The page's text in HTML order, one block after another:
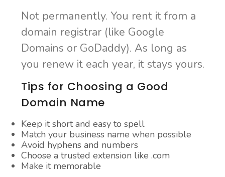
Not permanently. You rent it from a
domain registrar (like Google
Domains or GoDaddy). As long as
you renew it each year, it stays yours.
Tips for Choosing a Good
Domain Name
Keep it short and easy to spell
Match your business name when possible
Avoid hyphens and numbers
Choose a trusted extension like .com
Make it memorable